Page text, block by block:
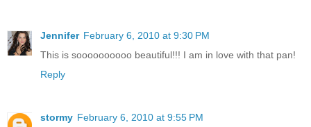
Jennifer February 6, 2010 at 9:30 PM
This is soooooooooo beautiful!!! I am in love with that pan!
Reply
stormy February 6, 2010 at 9:55 PM